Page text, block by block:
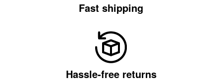
Fast shipping
Hassle-free returns